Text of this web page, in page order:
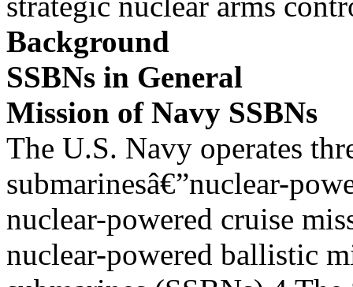
Background
SSBNs in General
Mission of Navy SSBNs
The U.S. Navy operates
submarinesâ€”nuclear-
nuclear-powered cruise
nuclear-powered ballistic